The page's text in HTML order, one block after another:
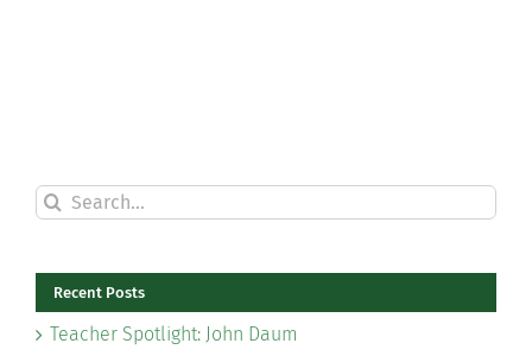
Search
for:
Recent Posts
Teacher Spotlight: John Daum